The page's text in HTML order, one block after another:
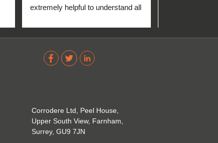
extremely helpful to understand all
Corrodere Ltd, Peel House,
Upper South View, Farnham,
Surrey, GU9 7JN